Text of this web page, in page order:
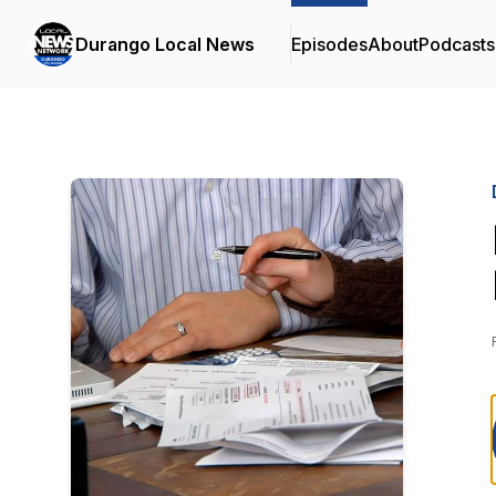
Durango Local News EpisodesAbout